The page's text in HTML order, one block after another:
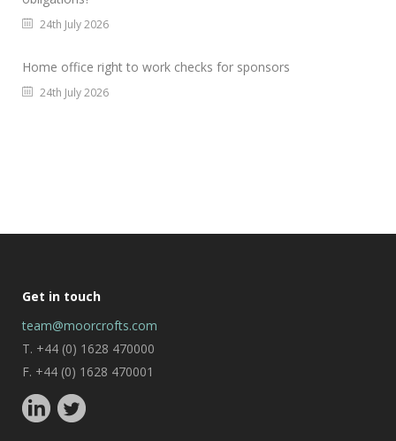
24th July 2026
Home office right to work checks for sponsors
24th July 2026
Get in touch
team@moorcrofts.com
T. +44 (0) 1628 470000
F. +44 (0) 1628 470001